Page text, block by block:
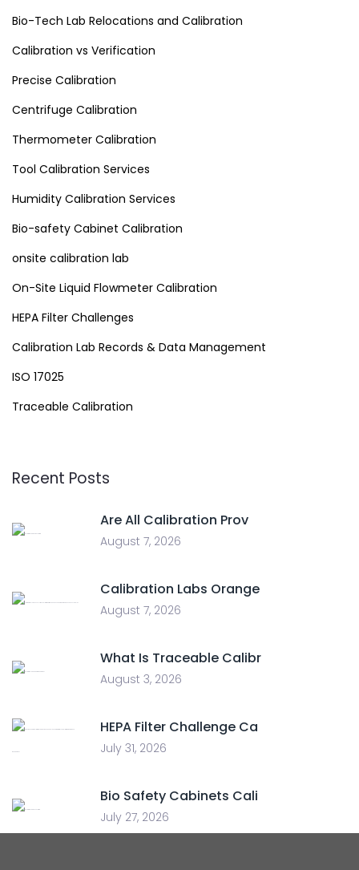
Bio-Tech Lab Relocations and Calibration
Calibration vs Verification
Precise Calibration
Centrifuge Calibration
Thermometer Calibration
Tool Calibration Services
Humidity Calibration Services
Bio-safety Cabinet Calibration
onsite calibration lab
On-Site Liquid Flowmeter Calibration
HEPA Filter Challenges
Calibration Lab Records & Data Management
ISO 17025
Traceable Calibration
Recent Posts
Are All Calibration Prov
August 7, 2026
Calibration Labs Orange
August 7, 2026
What Is Traceable Calibr
August 3, 2026
HEPA Filter Challenge Ca
July 31, 2026
Bio Safety Cabinets Cali
July 27, 2026